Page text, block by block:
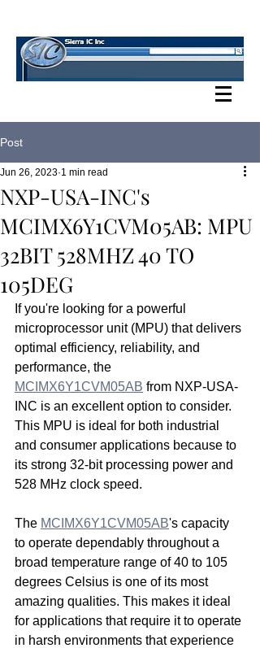
Post
NXP-USA-INC's
MCIMX6Y1CVM05AB: MPU
32BIT 528MHZ 40 TO
105DEG
Jun 26, 2023 1 min read
If you're looking for a powerful
microprocessor unit (MPU) that delivers
optimal efficiency, reliability, and
performance, the
MCIMX6Y1CVM05AB from NXP-USA-
INC is an excellent option to consider.
This MPU is ideal for both industrial
and consumer applications because to
its strong 32-bit processing power and
528 MHz clock speed.
The MCIMX6Y1CVM05AB's capacity
to operate dependably throughout a
broad temperature range of 40 to 105
degrees Celsius is one of its most
amazing qualities. This makes it ideal
for applications that require it to operate
in harsh environments that experience